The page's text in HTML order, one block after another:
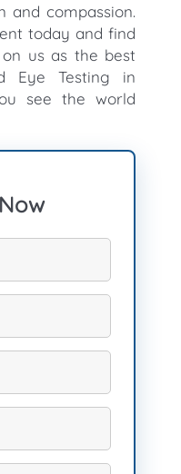
and compassion.
today and find
us as the best
Eye Testing in
see the world